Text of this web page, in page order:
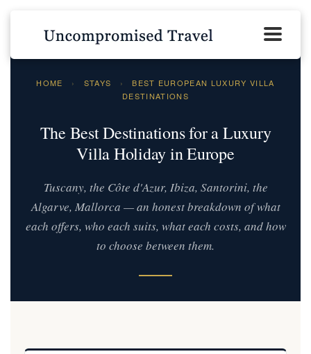
HOME › STAYS ›
BEST EUROPEAN LUXURY VILLA
DESTINATIONS
The Best Destinations for a Luxury
Villa Holiday in Europe
Tuscany, the Côte d'Azur, Ibiza, Santorini, the
Algarve, Mallorca — an honest breakdown of what
each offers, who each suits, what each costs, and how
to choose between them.